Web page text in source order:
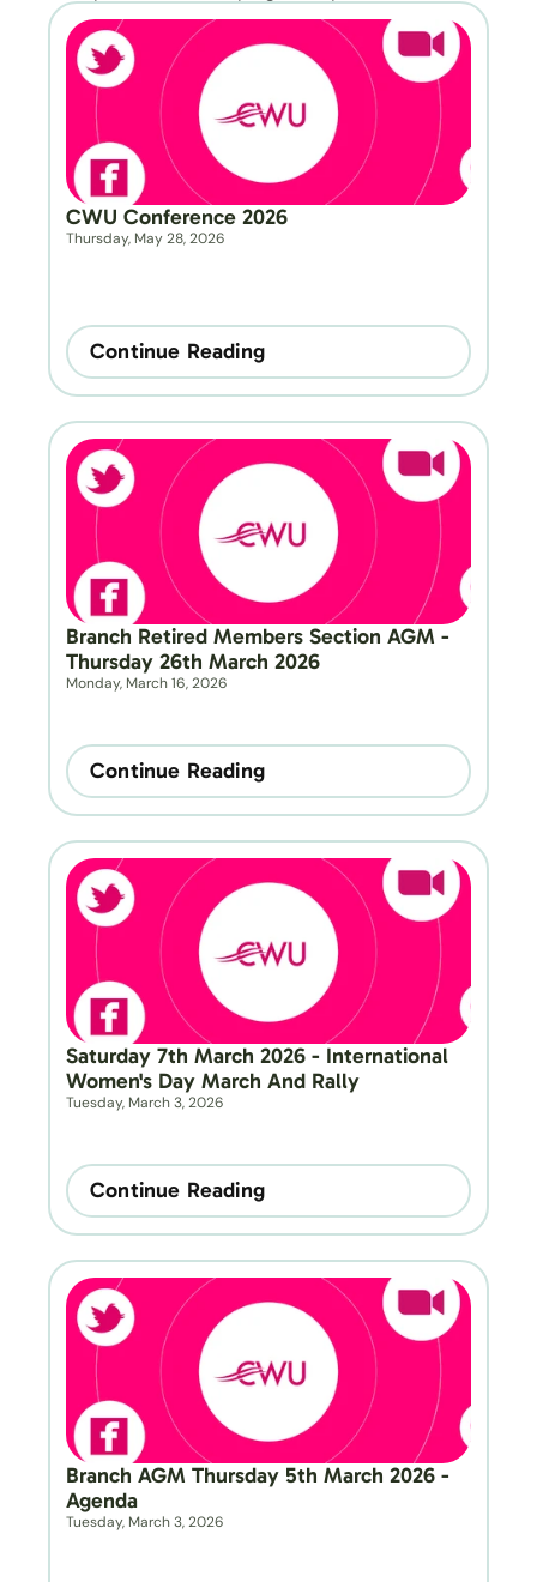
CWU Conference 2026
Thursday, May 28, 2026
Continue Reading
Branch Retired Members Section AGM -
Thursday 26th March 2026
Monday, March 16, 2026
Continue Reading
Saturday 7th March 2026 - International
Women's Day March And Rally
Tuesday, March 3, 2026
Continue Reading
Branch AGM Thursday 5th March 2026 -
Agenda
Tuesday, March 3, 2026